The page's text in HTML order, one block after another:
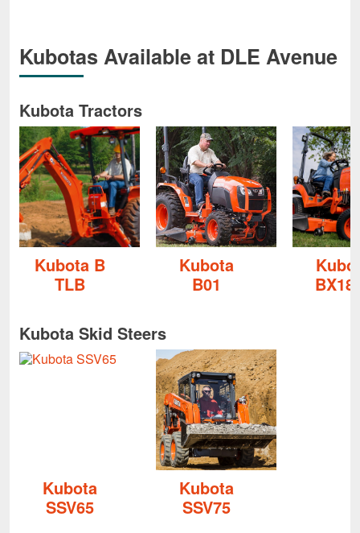
Kubotas Available at DLE Avenue
Kubota Tractors
Kubota B
TLB
Kubota
B01
Kubota Skid Steers
Kubota
SSV65
Kubota
SSV75